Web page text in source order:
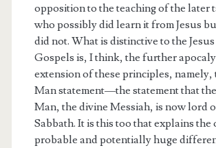
opposition to the teaching of the later
who possibly did learn it from Jesus
did not. What is distinctive to the
Gospels is, I think, the further
extension of these principles, namely,
Man statement—the statement that
Man, the divine Messiah, is now lord
Sabbath. It is this too that explains the
probable and potentially huge